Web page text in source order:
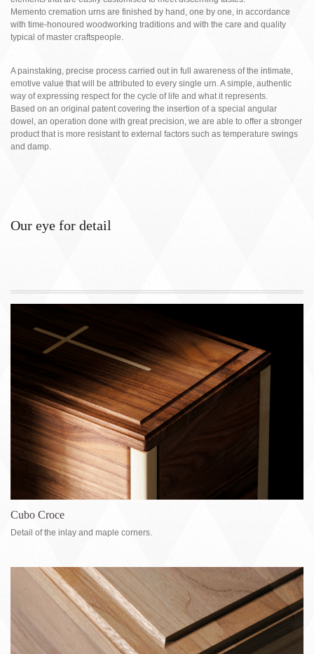
Memento cremation urns are finished by hand, one by one, in accordance
with time-honoured woodworking traditions and with the care and quality
typical of master craftspeople.
A painstaking, precise process carried out in full awareness of the intimate,
emotive value that will be attributed to every single urn. A simple, authentic
way of expressing respect for the cycle of life and what it represents.
Based on an original patent covering the insertion of a special angular
dowel, an operation done with great precision, we are able to offer a stronger
product that is more resistant to external factors such as temperature swings
and damp.
Our eye for detail
Cubo Croce
Detail of the inlay and maple corners.